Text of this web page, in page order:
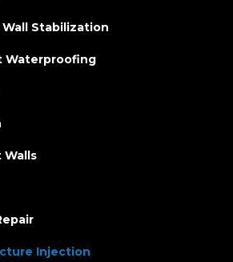
Stabilization
Waterproofing
Walls
Injection